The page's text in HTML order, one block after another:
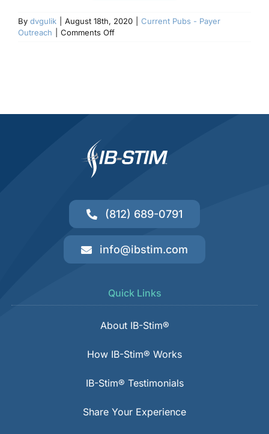
By dvgulik August 18th, 2020
Current Pubs - Payer
Outreach
Comments Offon
(812) 689-0791
info@ibstim.com
Quick Links
About IB-Stim®
How IB-Stim® Works
IB-Stim® Testimonials
Share Your Experience